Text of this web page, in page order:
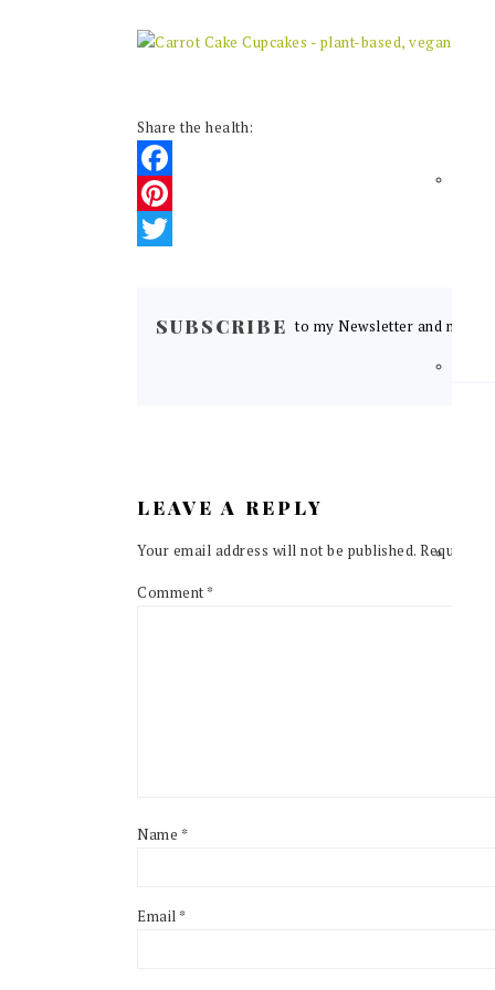
Share the health:
Facebook
Pinterest
INTERACTIONS
SUBSCRIBE to my Newsletter and never
LEAVE A REPLY
Your email address will not be published. Required
Comment*
Name *
Email*